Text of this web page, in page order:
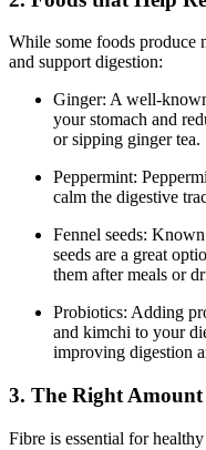
While some foods produce
and support digestion:
Ginger: A well-
your stomach and
or sipping ginger tea.
Peppermint:
calm the digestive
Fennel seeds:
seeds are a great
them after meals or
Probiotics: Adding
and kimchi to your
improving digestion
3. The Right
Fibre is essential for